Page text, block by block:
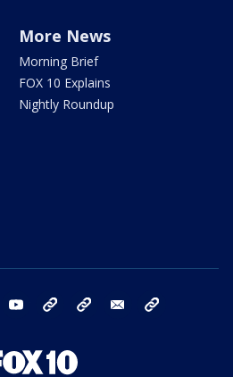
More News
Morning Brief
FOX 10 Explains
Nightly Roundup
instagram youtube bluesky email